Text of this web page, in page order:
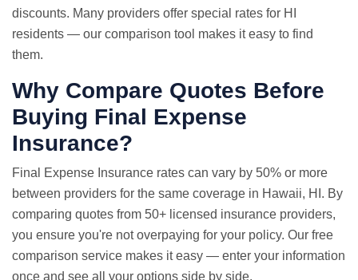
discounts. Many providers offer special rates for HI
residents — our comparison tool makes it easy to find
them.
Why Compare Quotes Before
Buying Final Expense
Insurance?
Final Expense Insurance rates can vary by 50% or more
between providers for the same coverage in Hawaii, HI. By
comparing quotes from 50+ licensed insurance providers,
you ensure you're not overpaying for your policy. Our free
comparison service makes it easy — enter your information
once and see all your options side by side.